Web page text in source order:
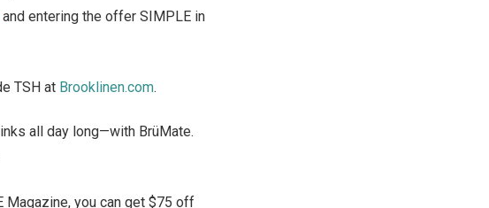
and entering the offer SIMPLE in
TSH at Brooklinen.com.
all day long—with BrüMate.
Magazine, you can get $75 off